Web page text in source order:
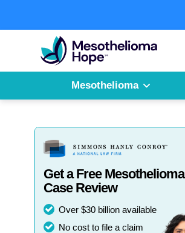
to
Fighting
Mesothelioma
with
Mesothelioma
Get a Free Mesothelioma
Case Review
Over $30 billion available
No cost to file a claim